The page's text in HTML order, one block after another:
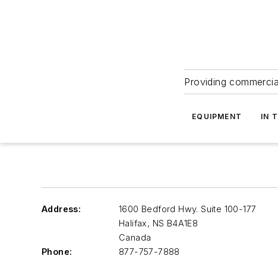
Providing
EQUIPMENT IN
Address:
1600 Bedford Hwy. Suite 100-177
Halifax, NS B4A1E8
Canada
Phone:
877-757-7888